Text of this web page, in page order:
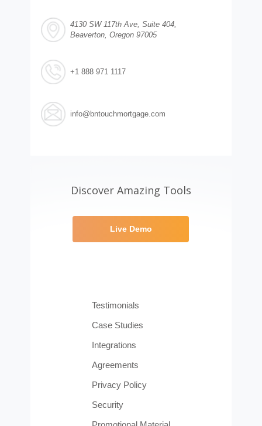
4130 SW 117th Ave, Suite 404,
Beaverton, Oregon 97005
+1 888 971 1117
info@bntouchmortgage.com
Discover Amazing Tools
Live Demo
Testimonials
Case Studies
Integrations
Agreements
Privacy Policy
Security